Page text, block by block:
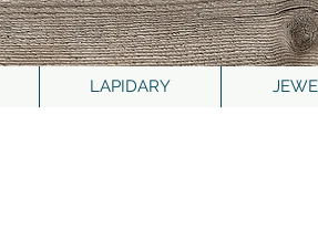
LAPIDARY